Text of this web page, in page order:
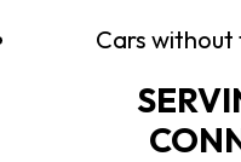
Cars without